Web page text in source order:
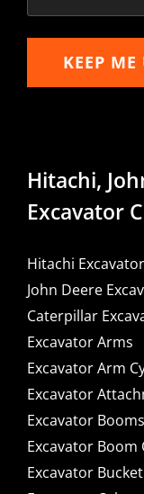
KEEP ME
Hitachi,
Excavator
Hitachi
John Deere
Caterpillar
Excavator Arms
Excavator Arm
Excavator
Excavator Booms
Excavator Boom
Excavator